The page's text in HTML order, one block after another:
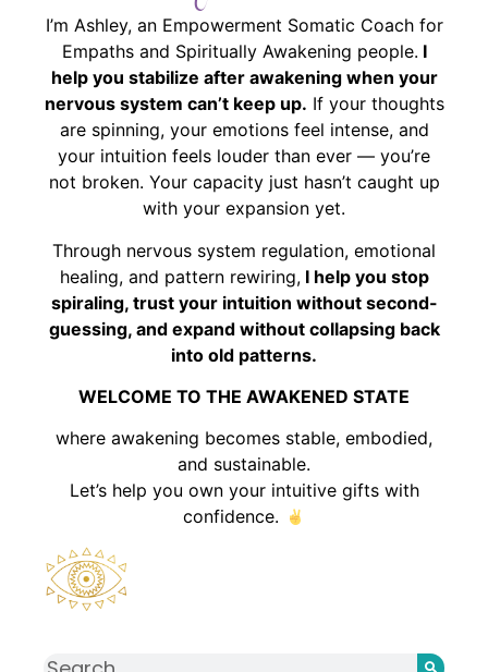
I’m Ashley, an Empowerment Somatic Coach for
Empaths and Spiritually Awakening people. I
help you stabilize after awakening when your
nervous system can’t keep up. If your thoughts
are spinning, your emotions feel intense, and
your intuition feels louder than ever — you’re
not broken. Your capacity just hasn’t caught up
with your expansion yet.
Through nervous system regulation, emotional
healing, and pattern rewiring,I help you stop
spiraling, trust your intuition without second-
guessing, and expand without collapsing back
into old patterns.
WELCOME TO THE AWAKENED STATE
where awakening becomes stable, embodied,
and sustainable.
Let’s help you own your intuitive gifts with
confidence.